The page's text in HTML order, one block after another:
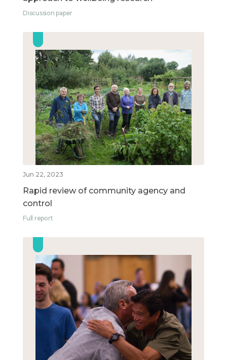
Discussion paper
Jun 22, 2023
Rapid review of community agency and
control
Full report